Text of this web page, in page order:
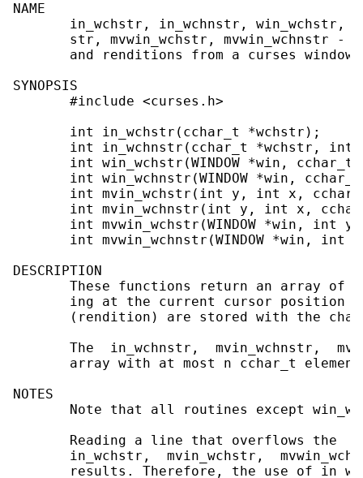
NAME
in_wchstr, in_wchnstr, win_wchstr,
str, mvwin_wchstr, mvwin_wchnstr -
       and renditions from a curses window
SYNOPSIS
       #include <curses.h>
       int in_wchstr(cchar_t *wchstr);
int in_wchnstr(cchar_t *wchstr, int
int win_wchstr(WINDOW *win, cchar_t
int win_wchnstr(WINDOW *win,
int mvin_wchstr(int y, int x,
int mvin_wchnstr(int y, int x,
int mvwin_wchstr(WINDOW *win, int
int mvwin_wchnstr(WINDOW *win, int
DESCRIPTION
These functions return an array of
ing at the current cursor position
(rendition) are stored with the
The  in_wchnstr,  mvin_wchnstr,
array with at most n cchar_t
NOTES
Note that all routines except
Reading a line that overflows the
in_wchstr,  mvin_wchstr,
results. Therefore, the use of